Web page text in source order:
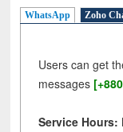
WhatsApp Zoho
Users can get
messages
Service Hours: